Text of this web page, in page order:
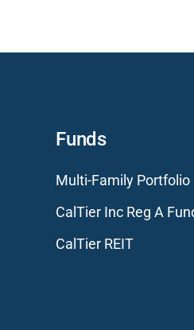
Funds
Multi-Family Portfolio
CalTier Inc Reg A
CalTier REIT